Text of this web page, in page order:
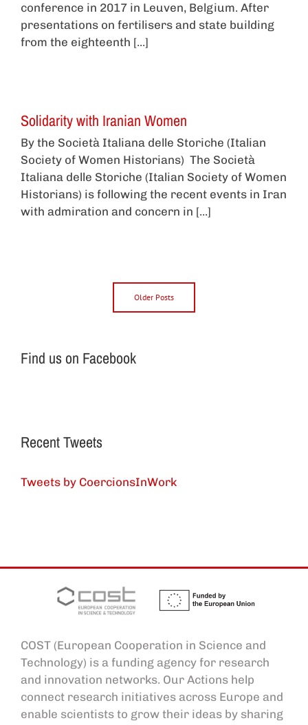
conference in 2017 in Leuven, Belgium. After
presentations on fertilisers and state building
from the eighteenth [...]
Solidarity with Iranian Women
By the Società Italiana delle Storiche (Italian
Society of Women Historians) The Società
Italiana delle Storiche (Italian Society of Women
Historians) is following the recent events in Iran
with admiration and concern in [...]
Older Posts
Find us on Facebook
Recent Tweets
Tweets by CoercionsInWork
COST (European Cooperation in Science and
Technology) is a funding agency for research
and innovation networks. Our Actions help
connect research initiatives across Europe and
enable scientists to grow their ideas by sharing